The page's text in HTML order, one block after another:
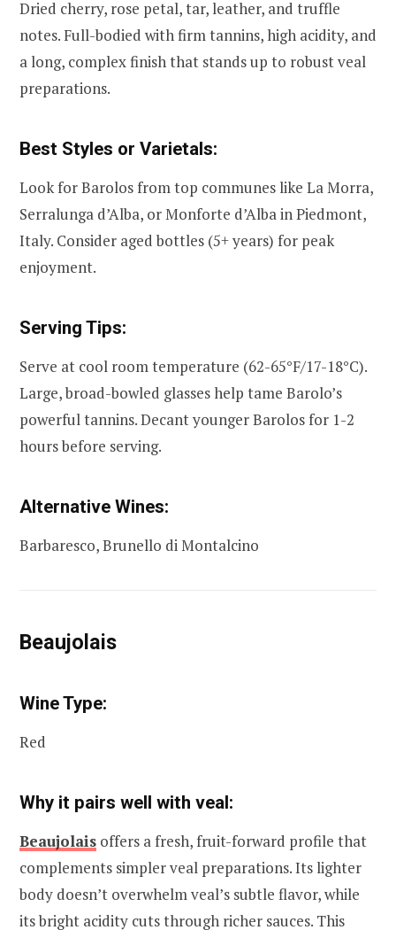
Dried cherry, rose petal, tar, leather, and truffle
notes. Full-bodied with firm tannins, high acidity, and
a long, complex finish that stands up to robust veal
preparations.
Best Styles or Varietals:
Look for Barolos from top communes like La Morra,
Serralunga d’Alba, or Monforte d’Alba in Piedmont,
Italy. Consider aged bottles (5+ years) for peak
enjoyment.
Serving Tips:
Serve at cool room temperature (62-65°F/17-18°C).
Large, broad-bowled glasses help tame Barolo’s
powerful tannins. Decant younger Barolos for 1-2
hours before serving.
Alternative Wines:
Barbaresco, Brunello di Montalcino
Beaujolais
Wine Type:
Red
Why it pairs well with veal:
Beaujolais offers a fresh, fruit-forward profile that
complements simpler veal preparations. Its lighter
body doesn’t overwhelm veal’s subtle flavor, while
its bright acidity cuts through richer sauces. This